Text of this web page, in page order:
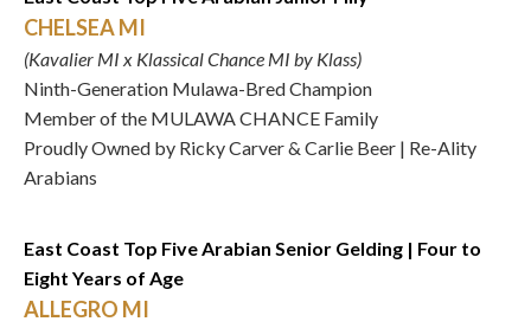
CHELSEA MI
(Kavalier MI x Klassical Chance MI by Klass)
Ninth-Generation Mulawa-Bred Champion
Member of the MULAWA CHANCE Family
Proudly Owned by Ricky Carver & Carlie Beer | Re-Ality
Arabians
East Coast Top Five Arabian Senior Gelding | Four to
Eight Years of Age
ALLEGRO MI